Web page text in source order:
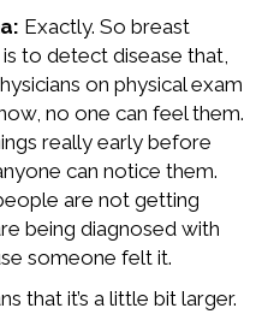
Exactly. So breast
to detect disease that,
on physical exam
no one can feel them.
really early before
can notice them.
are not getting
being diagnosed with
someone felt it.
that it’s a little bit larger.